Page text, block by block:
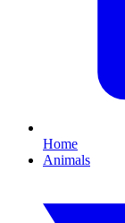
Home
Animals